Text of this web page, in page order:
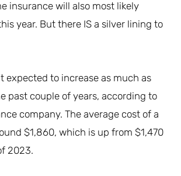
insurance will also most likely
year. But there IS a silver lining to
expected to increase as much as
past couple of years, according to
company. The average cost of a
$1,860, which is up from $1,470
2023.